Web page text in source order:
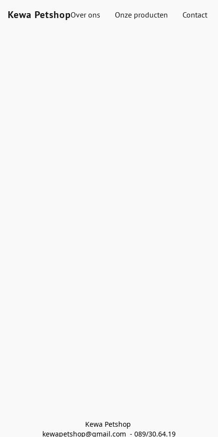
Kewa PetshopOver ons Onze producten Contact
Kewa Petshop
kewapetshop@gmail.com  - 089/30.64.19